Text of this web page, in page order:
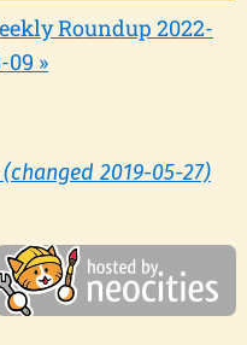
Roundup 2022-
09 »
2019-05-27)